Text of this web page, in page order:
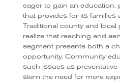
eager to gain an education,
that provides for its families
Traditional county and local
realize that reaching and
segment presents both a
opportunity. Community
such issues as preventative
stem the need for more